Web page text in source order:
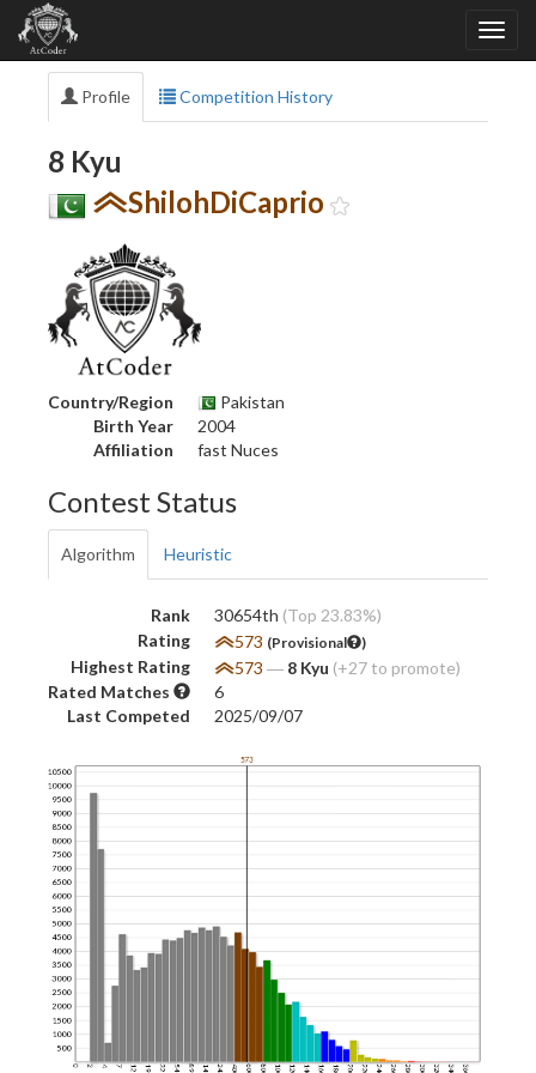
Profile Competition History
8 Kyu
ShilohDiCaprio
Country/Region
Pakistan
Birth Year
2004
Affiliation
fast Nuces
Contest Status
Algorithm Heuristic
Rank 30654th (Top 23.83%)
Rating
573 (Provisional )
Highest Rating 573 ― 8 Kyu (+27 to promote)
Rated Matches
6
Last Competed
2025/09/07